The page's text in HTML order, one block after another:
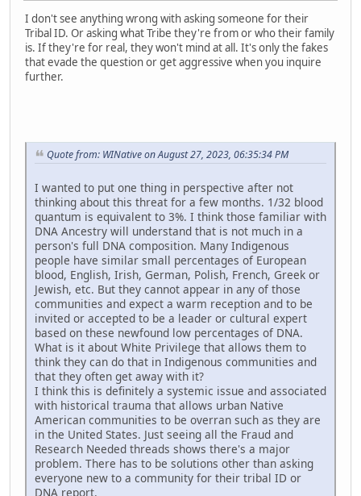
I don't see anything wrong with asking someone for their
Tribal ID. Or asking what Tribe they're from or who their family
is. If they're for real, they won't mind at all. It's only the fakes
that evade the question or get aggressive when you inquire
further.
Quote from: WINative on August 27, 2023, 06:35:34 PM
I wanted to put one thing in perspective after not
thinking about this threat for a few months. 1/32 blood
quantum is equivalent to 3%. I think those familiar with
DNA Ancestry will understand that is not much in a
person's full DNA composition. Many Indigenous
people have similar small percentages of European
blood, English, Irish, German, Polish, French, Greek or
Jewish, etc. But they cannot appear in any of those
communities and expect a warm reception and to be
invited or accepted to be a leader or cultural expert
based on these newfound low percentages of DNA.
What is it about White Privilege that allows them to
think they can do that in Indigenous communities and
that they often get away with it?
I think this is definitely a systemic issue and associated
with historical trauma that allows urban Native
American communities to be overran such as they are
in the United States. Just seeing all the Fraud and
Research Needed threads shows there's a major
problem. There has to be solutions other than asking
everyone new to a community for their tribal ID or
DNA report.